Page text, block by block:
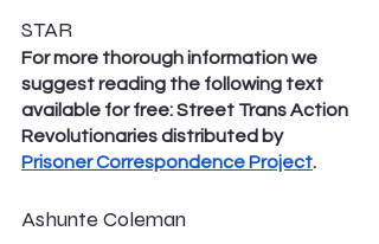
STAR
For more thorough information we
suggest reading the following text
available for free: Street Trans Action
Revolutionaries distributed by
Prisoner Correspondence Project.
Ashunte Coleman